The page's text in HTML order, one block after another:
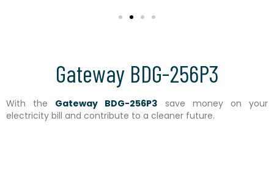
Gateway BDG-256P3
With the Gateway BDG-256P3 save money on your
electricity bill and contribute to a cleaner future.